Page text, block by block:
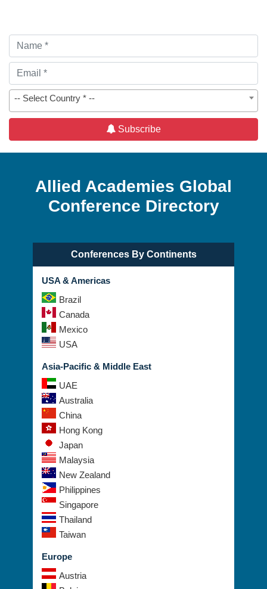
-- Select Country * --
Subscribe
Allied Academies Global
Conference Directory
Conferences By Continents
USA & Americas
Brazil
Canada
Mexico
USA
Asia-Pacific & Middle East
UAE
Australia
China
Hong Kong
Japan
Malaysia
New Zealand
Philippines
Singapore
Thailand
Taiwan
Europe
Austria